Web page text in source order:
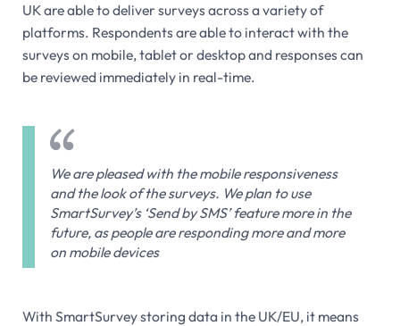
UK are able to deliver surveys across a variety of
platforms. Respondents are able to interact with the
surveys on mobile, tablet or desktop and responses can
be reviewed immediately in real-time.
We are pleased with the mobile responsiveness
and the look of the surveys. We plan to use
SmartSurvey’s ‘Send by SMS’ feature more in the
future, as people are responding more and more
on mobile devices
With SmartSurvey storing data in the UK/EU, it means